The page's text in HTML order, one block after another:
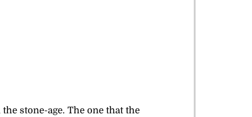
stone-age. The one that the